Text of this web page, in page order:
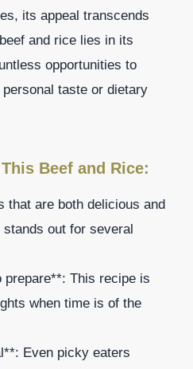
its appeal transcends
and rice lies in its
opportunities to
taste or dietary
Beef and Rice:
that are both delicious and
out for several
This recipe is
when time is of the
Even picky eaters